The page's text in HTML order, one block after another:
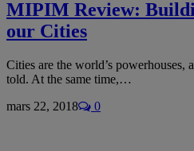
MIPIM Review:
our Cities
Cities are the world’s
told. At the same time,…
mars 22, 2018
0